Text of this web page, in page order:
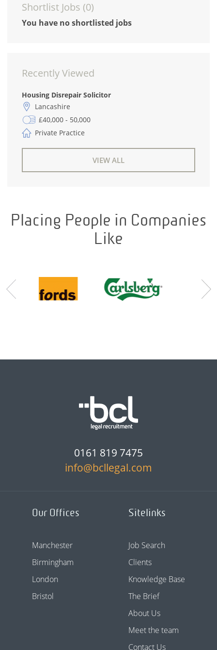
Shortlist Jobs (0)
You have no shortlisted jobs
Recently Viewed
Housing Disrepair Solicitor
Lancashire
£40,000 - 50,000
Private Practice
VIEW ALL
Placing People in Companies
Like
0161 819 7475
info@bcllegal.com
Our Offices
Manchester
Birmingham
London
Bristol
Sitelinks
Job Search
Clients
Knowledge Base
The Brief
About Us
Meet the team
Contact Us